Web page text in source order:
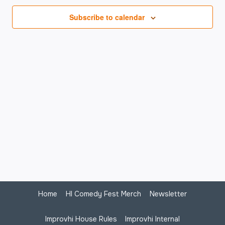
Subscribe to calendar
Home HI Comedy Fest Merch Newsletter
Improvhi House Rules Improvhi Internal